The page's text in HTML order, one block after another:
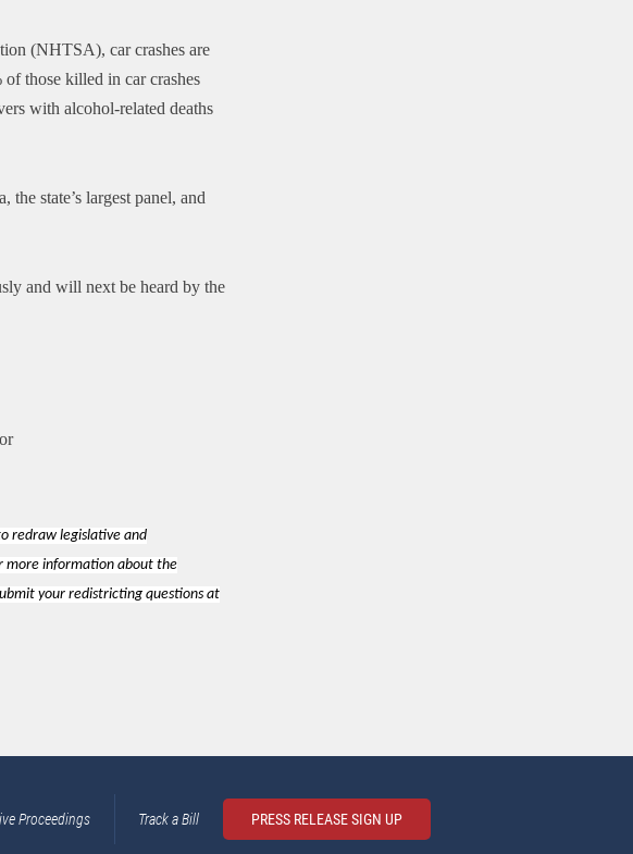
(NHTSA), car crashes are
those killed in car crashes
with alcohol-related deaths
state’s largest panel, and
and will next be heard by the
redraw legislative and
more information about the
your redistricting questions at
Proceedings Track a Bill PRESS RELEASE SIGN UP